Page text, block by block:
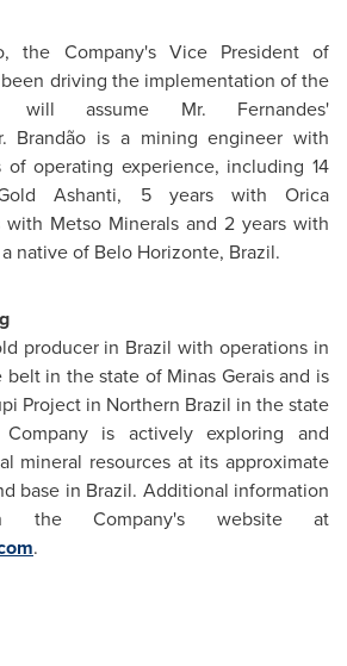
the Company's Vice President of
driving the implementation of the
will assume Mr. Fernandes'
Brandão is a mining engineer with
operating experience, including 14
Ashanti, 5 years with Orica
with Metso Minerals and 2 years with
native of Belo Horizonte, Brazil.
producer in Brazil with operations in
in the state of Minas Gerais and is
Project in Northern Brazil in the state
is actively exploring and
mineral resources at its approximate
base in Brazil. Additional information
the Company's website at
.